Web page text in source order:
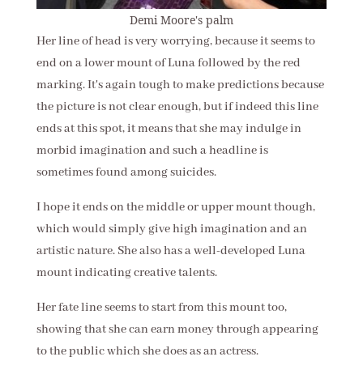
Demi Moore's palm
Her line of head is very worrying, because it seems to
end on a lower mount of Luna followed by the red
marking. It's again tough to make predictions because
the picture is not clear enough, but if indeed this line
ends at this spot, it means that she may indulge in
morbid imagination and such a headline is
sometimes found among suicides.
I hope it ends on the middle or upper mount though,
which would simply give high imagination and an
artistic nature. She also has a well-developed Luna
mount indicating creative talents.
Her fate line seems to start from this mount too,
showing that she can earn money through appearing
to the public which she does as an actress.